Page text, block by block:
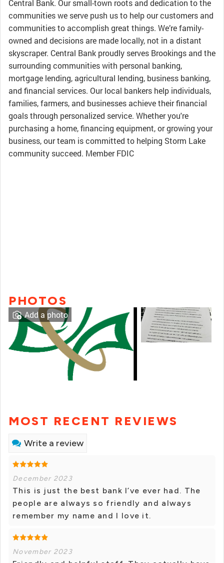
Central Bank. Our small-town roots and dedication to the
communities we serve push us to help our customers and
communities to accomplish great things. We’re family-
owned and decisions are made locally, not in a distant
skyscraper. Central Bank proudly serves Brookings and the
surrounding communities with personal banking,
mortgage lending, agricultural lending, business banking,
and financial services. Our local bankers help individuals,
families, farmers, and businesses achieve their financial
goals through personalized service. Whether you're
purchasing a home, financing equipment, or growing your
business, our team is committed to helping Storm Lake
community succeed. Member FDIC
PHOTOS
Add a photo
MOST RECENT REVIEWS
Write a review
December 2023
This is just the best bank I’ve ever had. The
people are always so friendly and always
remember my name and I love it.
November 2023